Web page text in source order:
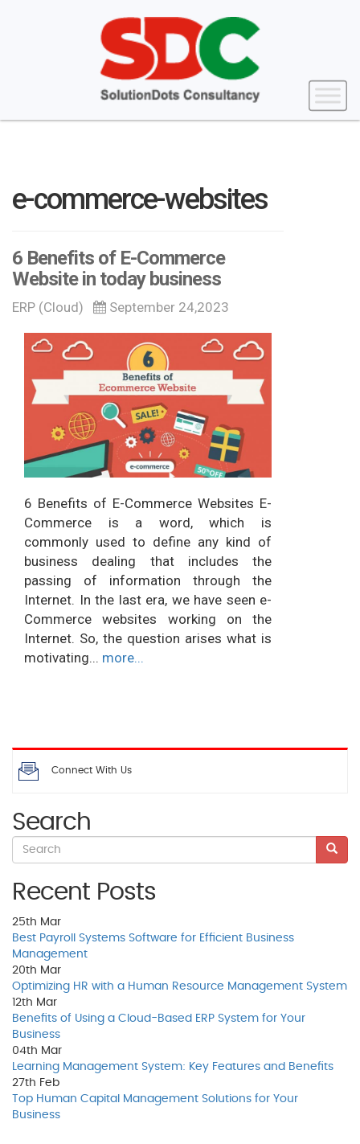
e-commerce-websites
6 Benefits of E-Commerce
Website in today business
ERP (Cloud) September 24,2023
6 Benefits of E-Commerce Websites E-
Commerce is a word, which is
commonly used to define any kind of
business dealing that includes the
passing of information through the
Internet. In the last era, we have seen e-
Commerce websites working on the
Internet. So, the question arises what is
motivating... more...
Connect With Us
Search
Recent Posts
25th Mar
Best Payroll Systems Software for Efficient Business
Management
20th Mar
Optimizing HR with a Human Resource Management System
12th Mar
Benefits of Using a Cloud-Based ERP System for Your
Business
04th Mar
Learning Management System: Key Features and Benefits
27th Feb
Top Human Capital Management Solutions for Your
Business